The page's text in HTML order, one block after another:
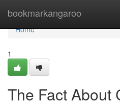
bookmarkangaroo
Home
Home
1
The Fact About